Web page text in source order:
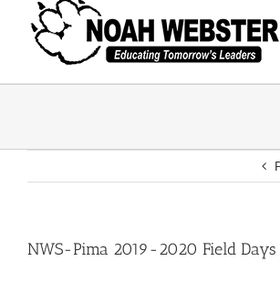
NWS-Pima 2019-2020 Field Days